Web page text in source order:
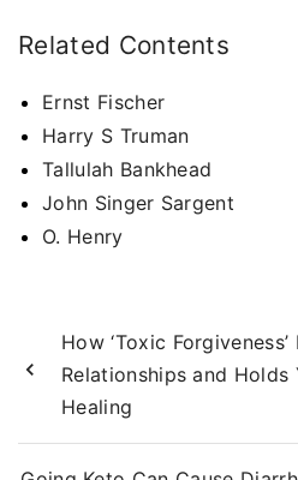
Related Contents
Ernst Fischer
Harry S Truman
Tallulah Bankhead
John Singer Sargent
O. Henry
How ‘Toxic
Relationships and Holds
Healing